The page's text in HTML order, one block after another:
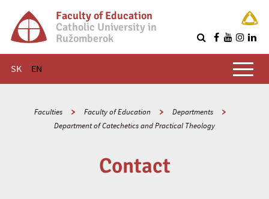
Faculty of Education
Catholic University in
Ružomberok
SK EN
Main menu
Faculties Faculty of Education
Departments
Department of Catechetics and Practical Theology
Contact